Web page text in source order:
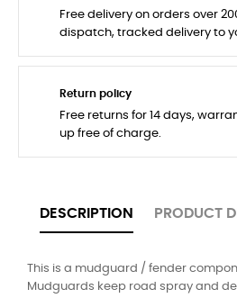
Free delivery on orders over
dispatch, tracked delivery to
Return policy
Free returns for 14 days,
up free of charge.
DESCRIPTION PRODUCT
This is a mudguard / fender
Mudguards keep road spray and